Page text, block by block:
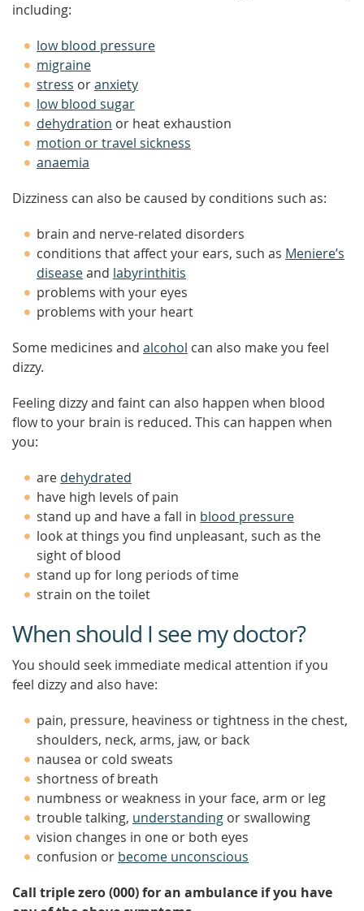
including:
low blood pressure
migraine
stress oranxiety
low blood sugar
dehydration or heat exhaustion
motion or travel sickness
anaemia
Dizziness can also be caused by conditions such as:
brain and nerve-related disorders
conditions that affect your ears, such as Meniere’s
diseaseand labyrinthitis
problems with your eyes
problems with your heart
Some medicines and alcohol can also make you feel
dizzy.
Feeling dizzy and faint can also happen when blood
flow to your brain is reduced. This can happen when
you:
are dehydrated
have high levels of pain
stand up and have a fall in blood pressure
look at things you find unpleasant, such as the
sight of blood
stand up for long periods of time
strain on the toilet
When should I see my doctor?
You should seek immediate medical attention if you
feel dizzy and also have:
pain, pressure, heaviness or tightness in the chest,
shoulders, neck, arms, jaw, or back
nausea or cold sweats
shortness of breath
numbness or weakness in your face, arm or leg
trouble talking, understanding or swallowing
vision changes in one or both eyes
confusion or become unconscious
Call triple zero (000) for an ambulance if you have